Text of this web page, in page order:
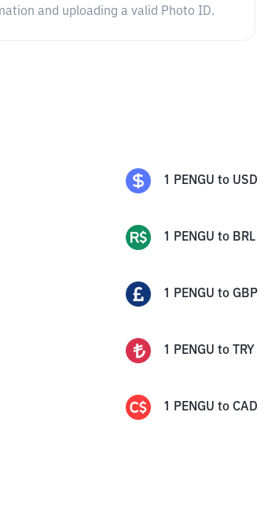
and uploading a valid Photo ID.
1 PENGU to USD
1 PENGU to BRL
1 PENGU to GBP
1 PENGU to TRY
1 PENGU to CAD